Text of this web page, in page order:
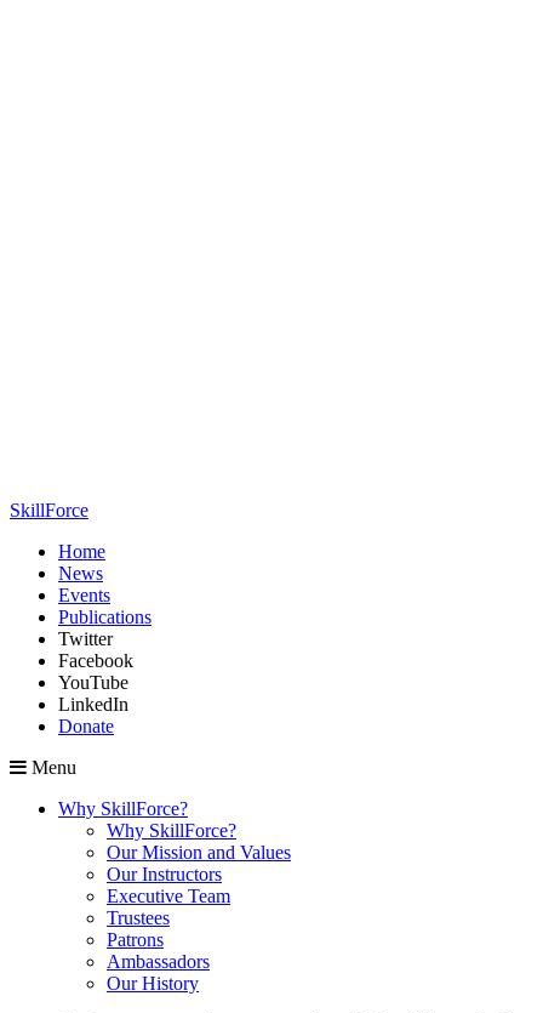
SkillForce
Home
News
Events
Publications
Twitter
Facebook
YouTube
LinkedIn
Donate
Menu
Why SkillForce?
Why SkillForce?
Our Mission and Values
Our Instructors
Executive Team
Trustees
Patrons
Ambassadors
Our History